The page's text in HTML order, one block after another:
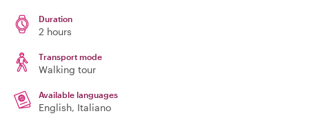
Duration
2 hours
Transport mode
Walking tour
Available languages
English, Italiano